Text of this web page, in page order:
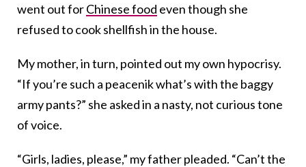
went out forChinese food even though she
refused to cook shellfish in the house.
My mother, in turn, pointed out my own hypocrisy.
“If you’re such a peacenik what’s with the baggy
army pants?” she asked in a nasty, not curious tone
of voice.
“Girls, ladies, please,” my father pleaded. “Can’t the